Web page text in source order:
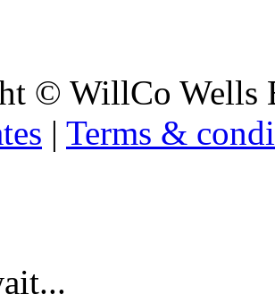
© WillCo Wells
| Terms &